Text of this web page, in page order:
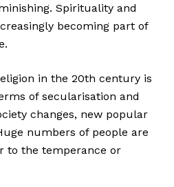
Spirituality and
becoming part of
in the 20th century is
of secularisation and
changes, new popular
numbers of people are
to the temperance or